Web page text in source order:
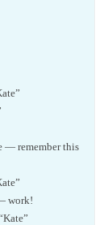
— remember this
work!